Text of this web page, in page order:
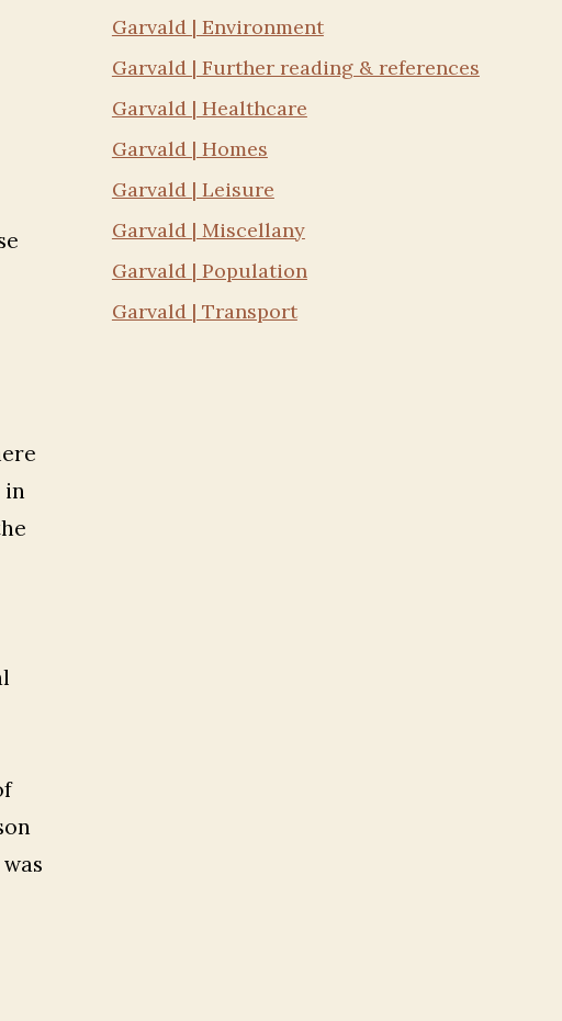
in
Garvald | Environment
Garvald | Further reading & references
Garvald | Healthcare
Garvald | Homes
Garvald | Leisure
Garvald | Miscellany
Garvald | Population
Garvald | Transport